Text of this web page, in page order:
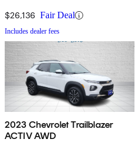
$26,136 Fair Deal
Includes dealer fees
2023 Chevrolet Trailblazer
ACTIV AWD